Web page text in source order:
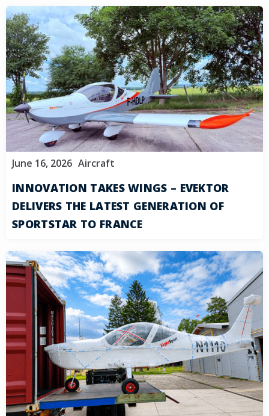
June 16, 2026 Aircraft
INNOVATION TAKES WINGS – EVEKTOR
DELIVERS THE LATEST GENERATION OF
SPORTSTAR TO FRANCE